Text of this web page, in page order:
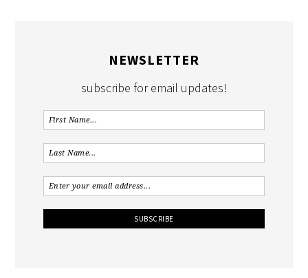
NEWSLETTER
subscribe for email updates!